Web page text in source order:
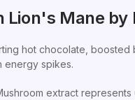
Mane by
hot chocolate, boosted
energy spikes.
extract